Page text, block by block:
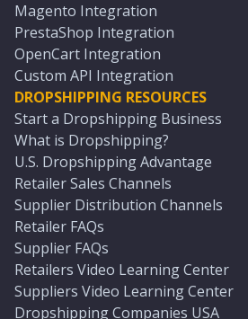
Magento Integration
PrestaShop Integration
OpenCart Integration
Custom API Integration
DROPSHIPPING RESOURCES
Start a Dropshipping Business
What is Dropshipping?
U.S. Dropshipping Advantage
Retailer Sales Channels
Supplier Distribution Channels
Retailer FAQs
Supplier FAQs
Retailers Video Learning Center
Suppliers Video Learning Center
Dropshipping Companies USA